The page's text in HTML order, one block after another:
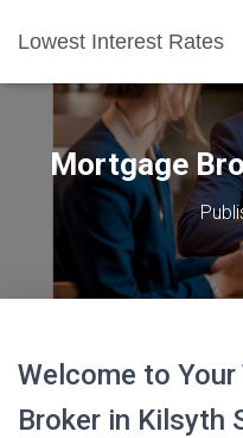
Lowest Interest Rates
Mortgage
Welcome to
Broker in Kilsyth